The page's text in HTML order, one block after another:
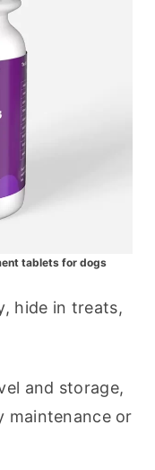
tablets for dogs
hide in treats,
and storage,
maintenance or